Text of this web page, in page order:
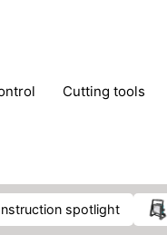
cutting tools
spotlight